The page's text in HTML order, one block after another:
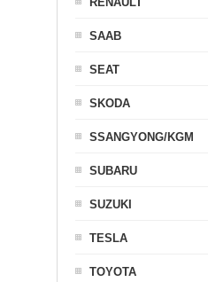
SAAB
SEAT
SKODA
SSANGYONG/KGM
SUBARU
SUZUKI
TESLA
TOYOTA